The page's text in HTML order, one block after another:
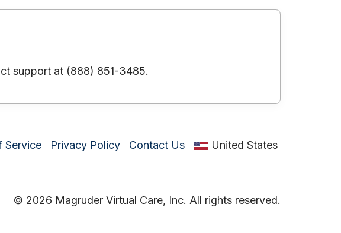
support at (888) 851-3485.
Service Privacy Policy Contact Us United States
© 2026 Magruder Virtual Care, Inc. All rights reserved.